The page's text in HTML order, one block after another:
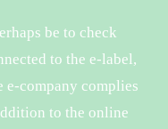
be to check
to the e-label,
e-company complies
to the online